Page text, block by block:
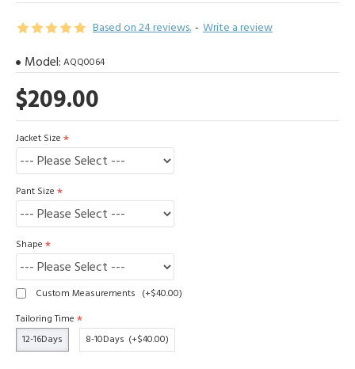
Based on 24 reviews. - Write a review
$209.00
Model: AQQ0064
Jacket Size
Pant Size
Shape
Custom Measurements (+$40.00)
Tailoring Time
12-16Days
8-10Days (+$40.00)